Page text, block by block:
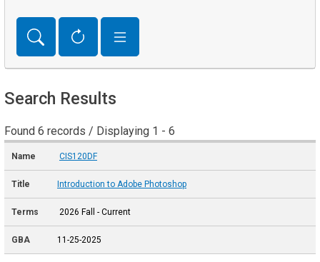
Search Results
Found 6 records / Displaying 1 - 6
CIS120DF
Introduction to Adobe Photoshop
2026 Fall - Current
11-25-2025